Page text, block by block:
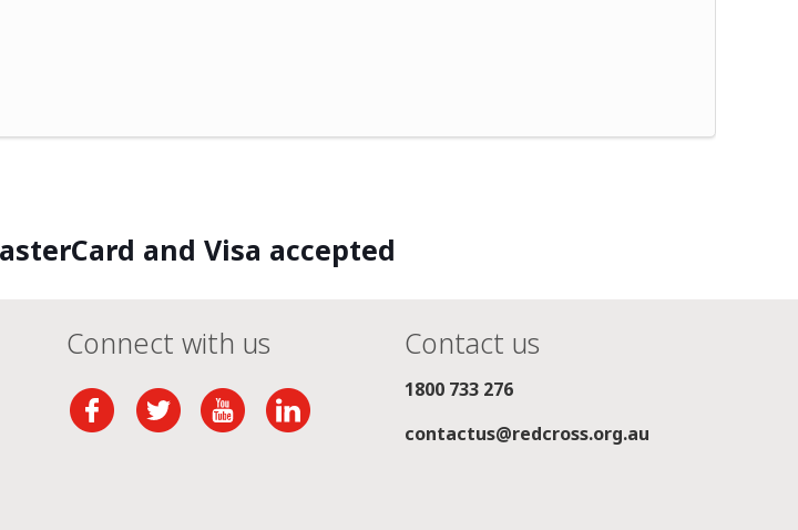
and Visa accepted
Connect with us Contact us
1800 733 276
contactus@redcross.org.au